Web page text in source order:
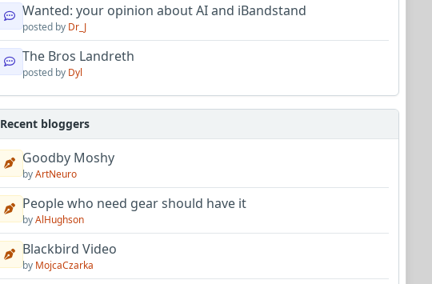
Wanted: your opinion about AI and iBandstand
posted by Dr_J
The Bros Landreth
posted by Dyl
Recent bloggers
Goodby Moshy
byArtNeuro
People who need gear should have it
byAlHughson
Blackbird Video
by MojcaCzarka